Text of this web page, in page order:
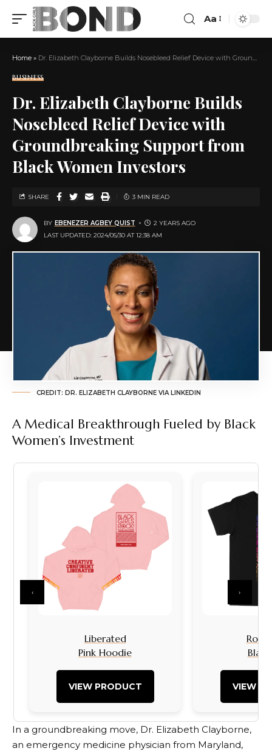
Aa
Home » Dr. Elizabeth Clayborne Builds Nosebleed Relief Device with Groundbreaking Support from Black Women Investors
BUSINESS
Dr. Elizabeth Clayborne Builds
Nosebleed Relief Device with
Groundbreaking Support from
Black Women Investors
LAST UPDATED: 2024/05/30 AT 12:38 AM
BY EBENEZER AGBEY QUIST 2 YEARS AGO
SHARE 3 MIN READ
CREDIT: DR. ELIZABETH CLAYBORNE VIA LINKEDIN
A Medical Breakthrough Fueled by Black
Women’s Investment
Liberated
Pink Hoodie
VIEW PRODUCT
Rock
VIEW
‹ ›
In a groundbreaking move, Dr. Elizabeth Clayborne,
an emergency medicine physician from Maryland,